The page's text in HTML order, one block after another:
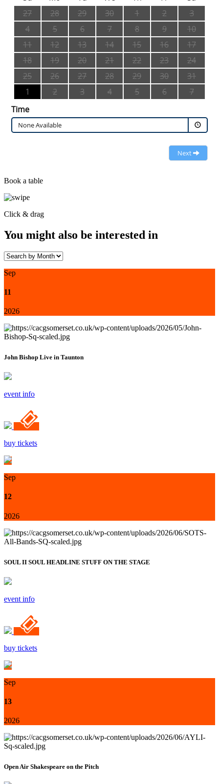
27
28 29 30 1 2
3
4
5 6 7 8 9
10
11
12 13 14 15 16
17
18
19 20 21 22 23
24
25
26 27 28 29 30
31
1
2 3 4 5 6
7
Time
None Available
Next
Book a table
Click & drag
You might also be interested in
Sep
11
2026
John Bishop Live in Taunton
event info
buy tickets
Sep
12
2026
SOUL II SOUL HEADLINE STUFF ON THE STAGE
event info
buy tickets
Sep
13
2026
Open Air Shakespeare on the Pitch